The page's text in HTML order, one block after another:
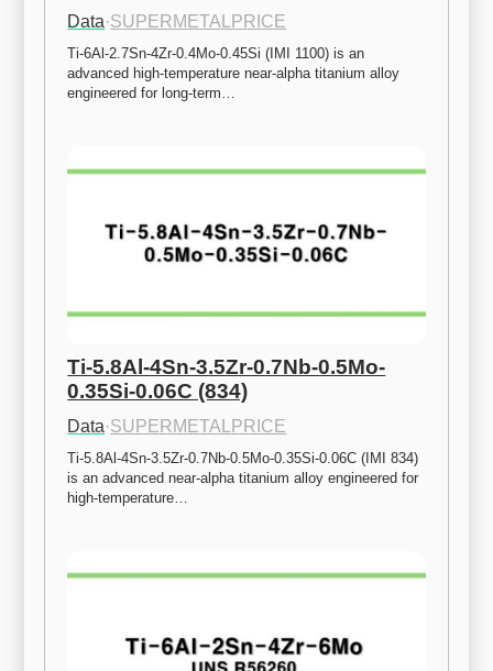
Data·SUPERMETALPRICE
Ti-6Al-2.7Sn-4Zr-0.4Mo-0.45Si (IMI 1100) is an
advanced high-temperature near-alpha titanium alloy
engineered for long-term…
Ti-5.8Al-4Sn-3.5Zr-0.7Nb-0.5Mo-
0.35Si-0.06C (834)
Data·SUPERMETALPRICE
Ti-5.8Al-4Sn-3.5Zr-0.7Nb-0.5Mo-0.35Si-0.06C (IMI 834)
is an advanced near-alpha titanium alloy engineered for
high-temperature…